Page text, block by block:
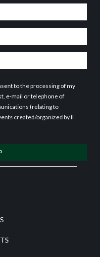
to the processing of my
e-mail or telephone of
(relating to
created/organized by Il